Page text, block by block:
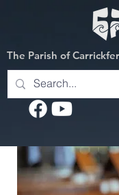
The Parish of